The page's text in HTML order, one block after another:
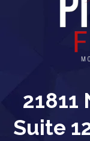
21811
Suite